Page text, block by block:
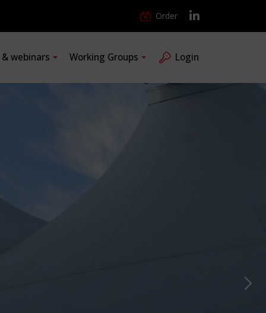
Order
webinars Working Groups Login